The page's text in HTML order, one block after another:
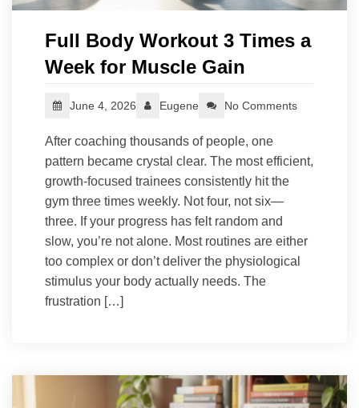
Full Body Workout 3 Times a
Week for Muscle Gain
June 4, 2026 Eugene No Comments
After coaching thousands of people, one
pattern became crystal clear. The most efficient,
growth-focused trainees consistently hit the
gym three times weekly. Not four, not six—
three. If your progress has felt random and
slow, you’re not alone. Most routines are either
too complex or don’t deliver the physiological
stimulus your body actually needs. The
frustration […]